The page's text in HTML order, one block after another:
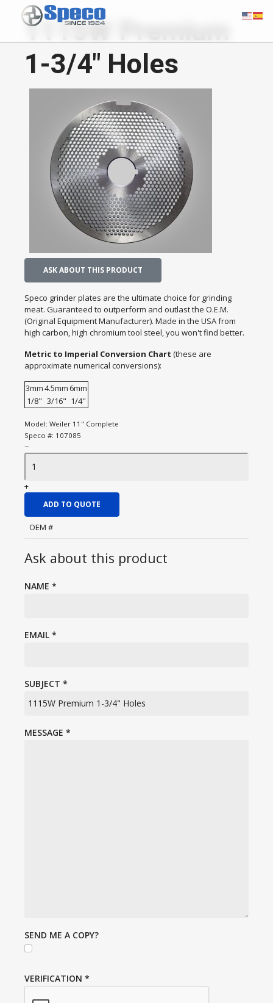
1115W Premium
1-3/4" Holes
ASK ABOUT THIS PRODUCT
Speco grinder plates are the ultimate choice for grinding
meat. Guaranteed to outperform and outlast the O.E.M.
(Original Equipment Manufacturer). Made in the USA from
high carbon, high chromium tool steel, you won't find better.
Metric to Imperial Conversion Chart (these are
approximate numerical conversions):
3mm4.5mm 6mm
1/8" 3/16" 1/4"
Model: Weiler 11" Complete
Speco #: 107085
−
+
ADD TO QUOTE
OEM #
Ask about this product
NAME *
EMAIL *
SUBJECT *
MESSAGE *
SEND ME A COPY?
VERIFICATION *